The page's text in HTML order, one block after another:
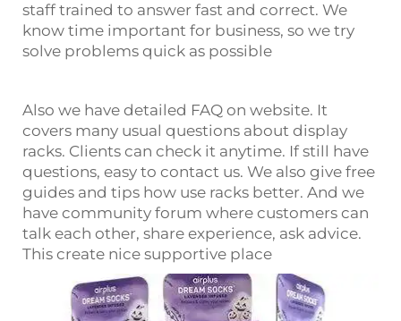
staff trained to answer fast and correct. We
know time important for business, so we try
solve problems quick as possible
Also we have detailed FAQ on website. It
covers many usual questions about display
racks. Clients can check it anytime. If still have
questions, easy to contact us. We also give free
guides and tips how use racks better. And we
have community forum where customers can
talk each other, share experience, ask advice.
This create nice supportive place